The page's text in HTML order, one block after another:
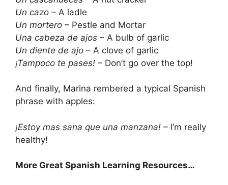
Un cazo – A ladle
Un mortero – Pestle and Mortar
Una cabeza de ajos – A bulb of garlic
Un diente de ajo – A clove of garlic
¡Tampoco te pases! – Don’t go over the top!
And finally, Marina rembered a typical Spanish
phrase with apples:
¡Estoy mas sana que una manzana! – I’m really
healthy!
More Great Spanish Learning Resources…